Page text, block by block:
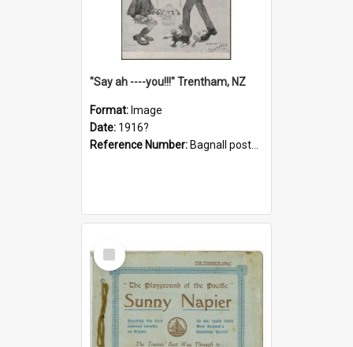
"Say ah ----you!!!" Trentham, NZ
Format: Image
Date: 1916?
Reference Number: Bagnall postcard collection
Select
Item